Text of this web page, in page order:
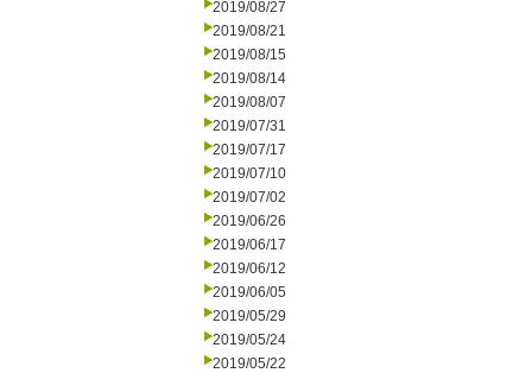
2019/08/27
2019/08/21
2019/08/15
2019/08/14
2019/08/07
2019/07/31
2019/07/17
2019/07/10
2019/07/02
2019/06/26
2019/06/17
2019/06/12
2019/06/05
2019/05/29
2019/05/24
2019/05/22